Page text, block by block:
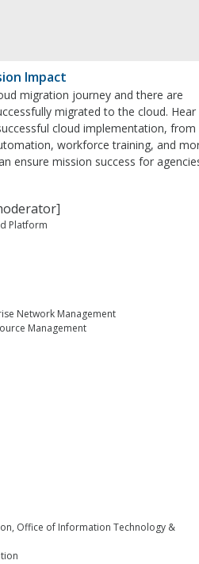
Impact
migration journey and there are
migrated to the cloud. Hear
cloud implementation, from
workforce training, and
ensure mission success for
Platform
Network Management
Management
Office of Information Technology &